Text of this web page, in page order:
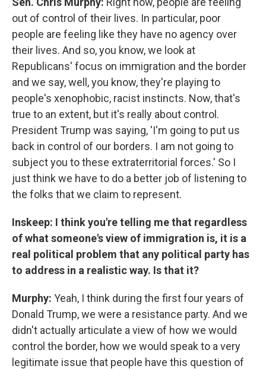
out of control of their lives. In particular, poor
people are feeling like they have no agency over
their lives. And so, you know, we look at
Republicans' focus on immigration and the border
and we say, well, you know, they're playing to
people's xenophobic, racist instincts. Now, that's
true to an extent, but it's really about control.
President Trump was saying, 'I'm going to put us
back in control of our borders. I am not going to
subject you to these extraterritorial forces.' So I
just think we have to do a better job of listening to
the folks that we claim to represent.
Inskeep: I think you're telling me that regardless
of what someone's view of immigration is, it is a
real political problem that any political party has
to address in a realistic way. Is that it?
Murphy: Yeah, I think during the first four years of
Donald Trump, we were a resistance party. And we
didn't actually articulate a view of how we would
control the border, how we would speak to a very
legitimate issue that people have this question of